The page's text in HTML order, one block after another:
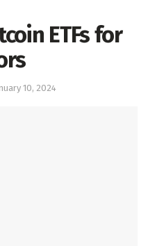
ETFs for
10, 2024